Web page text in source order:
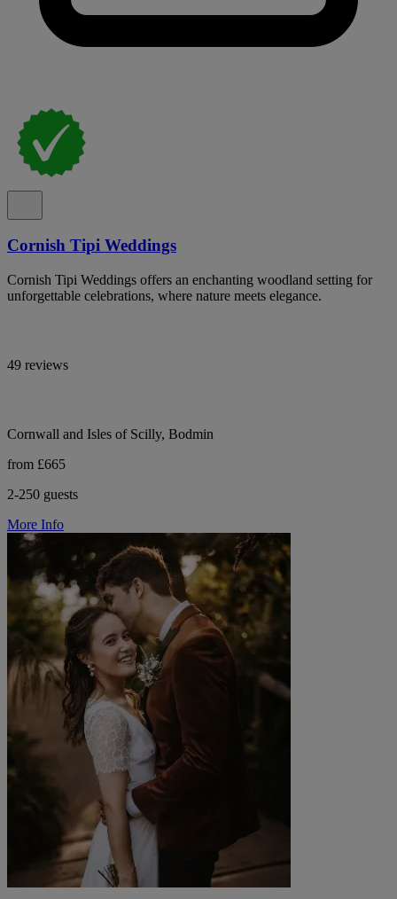
Cornish Tipi Weddings
Cornish Tipi Weddings offers an enchanting woodland setting for
unforgettable celebrations, where nature meets elegance.
49 reviews
Cornwall and Isles of Scilly, Bodmin
from £665
2-250 guests
More Info